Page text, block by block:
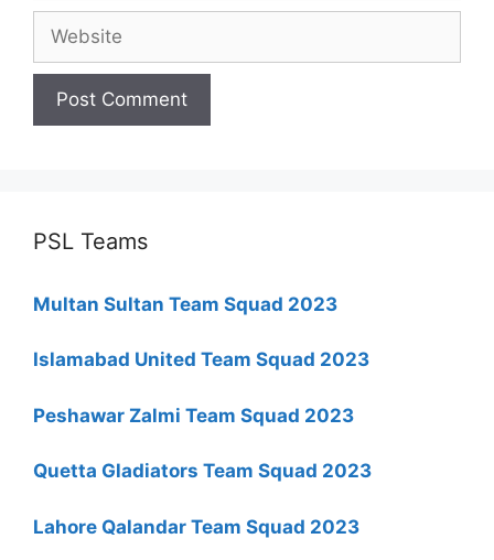
PSL Teams
Multan Sultan Team Squad 2023
Islamabad United Team Squad 2023
Peshawar Zalmi Team Squad 2023
Quetta Gladiators Team Squad 2023
Lahore Qalandar Team Squad 2023